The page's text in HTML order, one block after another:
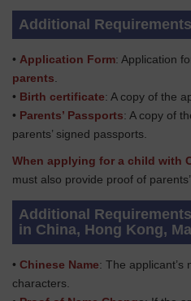
Additional
• Application Form: Application
parents.
• Birth certificate: A copy of the
• Parents’ Passports: A copy of
parents’ signed passports.
When applying for a child with
must also provide proof of
Additional
in China, Hong Kong,
• Chinese Name: The applicant’s
characters.